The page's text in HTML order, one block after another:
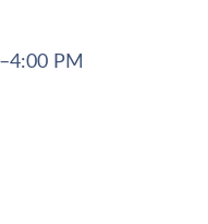
PM